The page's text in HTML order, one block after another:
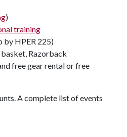
)
training
by HPER 225)
Razorback
free gear rental or free
A complete list of events